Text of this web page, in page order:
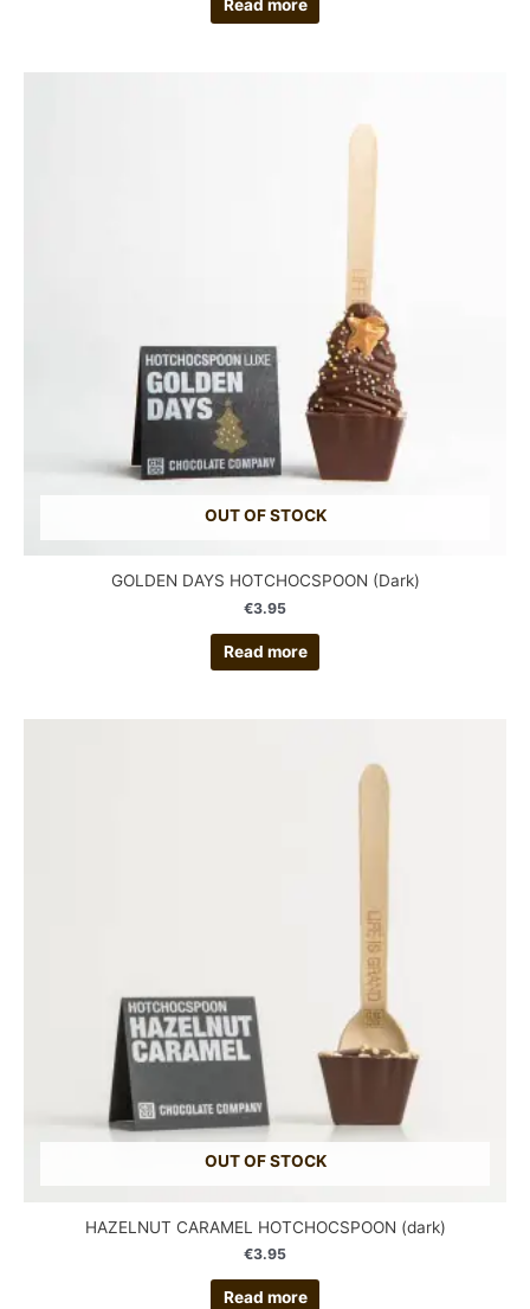
Read more
OUT OF STOCK
GOLDEN DAYS HOTCHOCSPOON (Dark)
€3.95
Read more
OUT OF STOCK
HAZELNUT CARAMEL HOTCHOCSPOON (dark)
€3.95
Read more